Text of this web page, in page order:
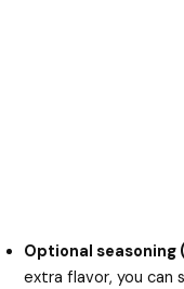
Optional
extra flavor, you can